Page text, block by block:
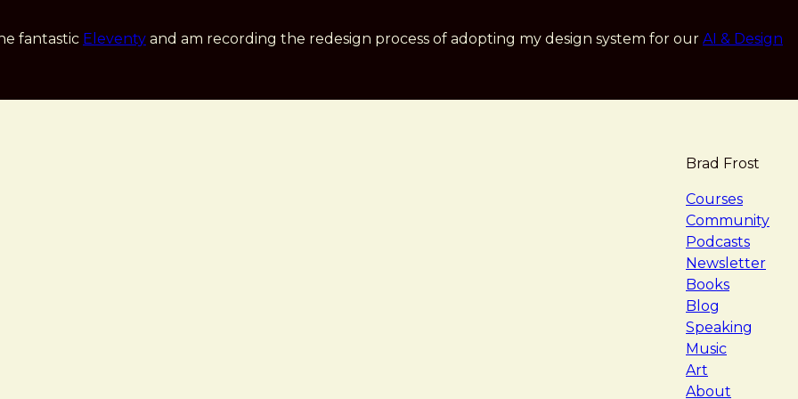
fantastic Eleventy and am recording the redesign process of adopting my design system for our AI & Design
Brad Frost
Courses
Community
Podcasts
Newsletter
Books
Blog
Speaking
Music
Art
About